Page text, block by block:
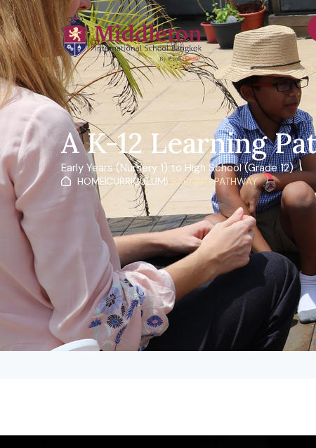
content
A K-12 Learning
Early Years (Nursery 1) to High School (Grade 12)
HOMECURRICULUMLEARNING PATHWAY